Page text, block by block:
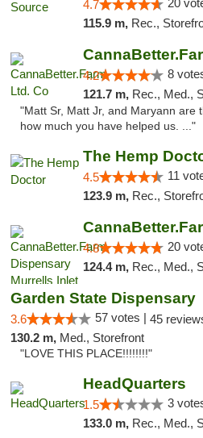
4.7 20
115.9 m, Rec.,
4.2 8
121.7 m, Rec., Med.,
"Matt Sr, Matt Jr, and Maryann are
how much you have helped us. ..."
The Hemp
4.5 11
123.9 m, Rec.,
4.8 20
124.4 m, Rec., Med.,
Garden State Dispensary
3.6 57 votes | 45
130.2 m, Med., Storefront
"LOVE THIS PLACE!!!!!!!!"
HeadQuarters
1.5 3
133.0 m, Rec., Med.,